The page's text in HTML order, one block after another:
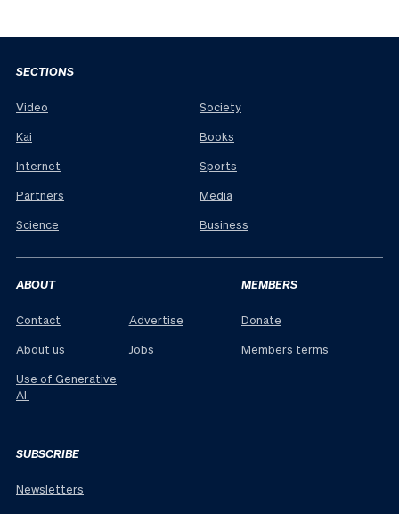
SECTIONS
Video
Kai
Internet
Partners
Science
Society
Books
Sports
Media
Business
ABOUT
Contact
About us
Use of Generative
AI
Advertise
Jobs
MEMBERS
Donate
Members terms
SUBSCRIBE
Newsletters